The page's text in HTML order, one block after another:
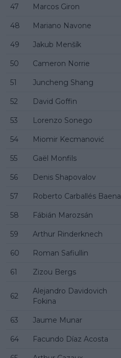
47 Marcos Giron
48 Mariano Navone
49 Jakub Menšík
50 Cameron Norrie
51 Juncheng Shang
52 David Goffin
53 Lorenzo Sonego
54 Miomir Kecmanović
55 Gaël Monfils
56 Denis Shapovalov
57 Roberto Carballés Baena
58 Fábián Marozsán
59 Arthur Rinderknech
60 Roman Safiullin
61 Zizou Bergs
62
Alejandro Davidovich
Fokina
63 Jaume Munar
64 Facundo Díaz Acosta